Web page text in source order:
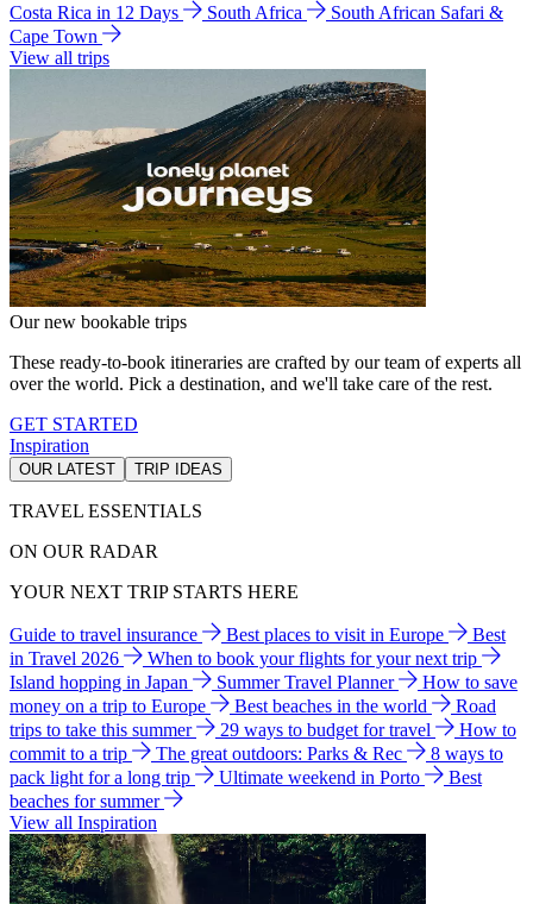
Costa Rica in 12 Days
South Africa
South African Safari &
Cape Town
View all trips
Our new bookable trips
These ready-to-book itineraries are crafted by our team of experts all
over the world. Pick a destination, and we'll take care of the rest.
GET STARTED
Inspiration
OUR LATEST TRIP IDEAS
TRAVEL ESSENTIALS
ON OUR RADAR
YOUR NEXT TRIP STARTS HERE
Guide to travel insurance Best places to visit in Europe
Best
in Travel 2026
When to book your flights for your next trip
Island hopping in Japan
Summer Travel Planner
How to save
money on a trip to Europe
Best beaches in the world
Road
trips to take this summer
29 ways to budget for travel
How to
commit to a trip
The great outdoors: Parks & Rec
8 ways to
pack light for a long trip
Ultimate weekend in Porto
Best
beaches for summer
View all Inspiration